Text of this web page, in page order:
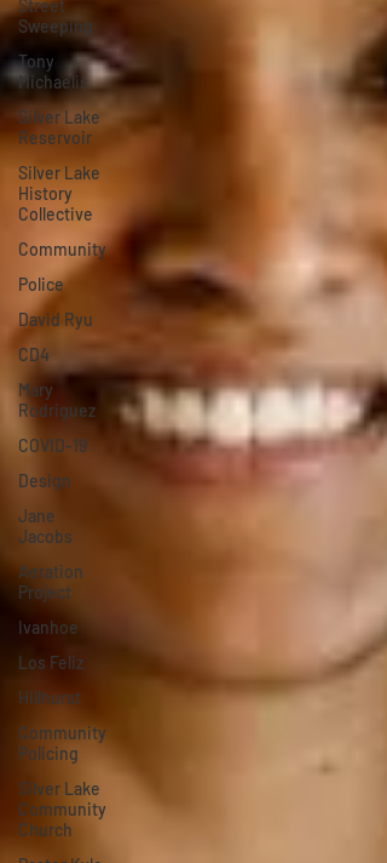
Street
Sweeping
Tony
Michaelis
Silver Lake
Reservoir
Silver Lake
History
Collective
Community
Police
David Ryu
CD4
Mary
Rodriguez
COVID-19
Design
Jane
Jacobs
Aeration
Project
Ivanhoe
Los Feliz
Hillhurst
Community
Policing
Silver Lake
Community
Church